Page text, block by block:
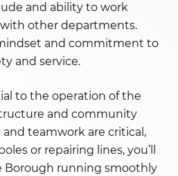
and ability to work
other departments.
and commitment to
and service.
to the operation of the
and community
and teamwork are critical,
or repairing lines, you’ll
Borough running smoothly